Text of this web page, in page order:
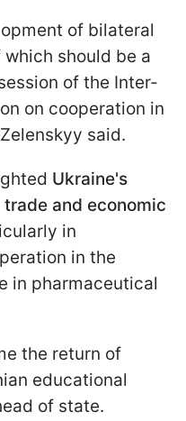
of bilateral
should be a
of the Inter-
on cooperation in
said.
Ukraine's
and economic
in
in the
in pharmaceutical
the return of
educational
of state.